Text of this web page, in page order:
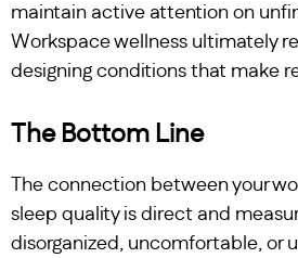
maintain active attention on
Workspace wellness ultimately
designing conditions that make
The Bottom Line
The connection between your
sleep quality is direct and
disorganized, uncomfortable, or